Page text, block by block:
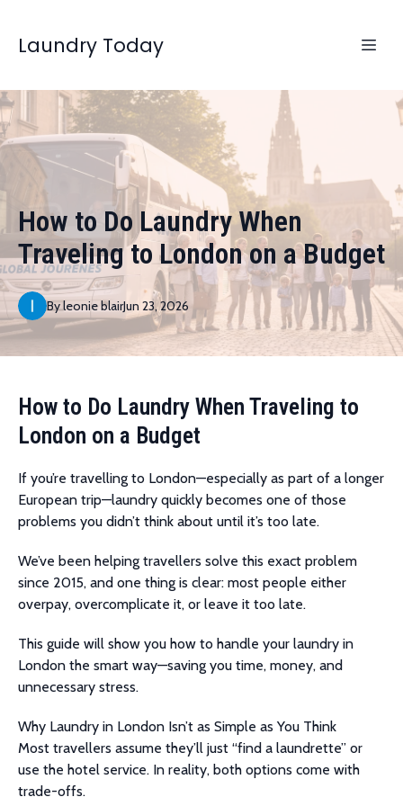
Laundry Today
How to Do Laundry When
Traveling to London on a Budget
Jun 23, 2026
Byleonieblair
How to Do Laundry When Traveling to
London on a Budget
If you’re travelling to London—especially as part of a longer
European trip—laundry quickly becomes one of those
problems you didn’t think about until it’s too late.
We’ve been helping travellers solve this exact problem
since 2015, and one thing is clear: most people either
overpay, overcomplicate it, or leave it too late.
This guide will show you how to handle your laundry in
London the smart way—saving you time, money, and
unnecessary stress.
Why Laundry in London Isn’t as Simple as You Think
Most travellers assume they’ll just “find a laundrette” or
use the hotel service. In reality, both options come with
trade-offs.